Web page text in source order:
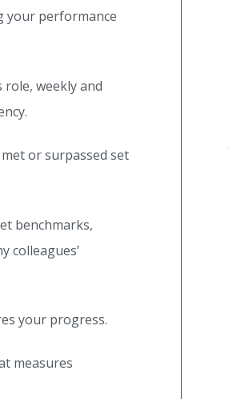
your performance
weekly and
or surpassed set
benchmarks,
colleagues’
your progress.
measures